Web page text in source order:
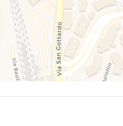
and reach the historic center of
here is some useful